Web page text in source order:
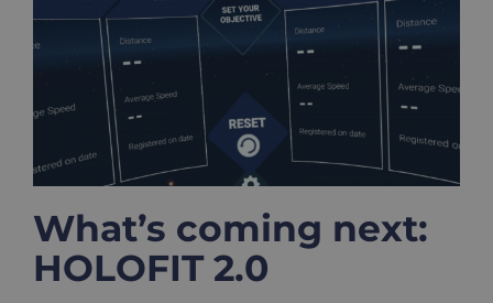
What’s coming next:
HOLOFIT 2.0